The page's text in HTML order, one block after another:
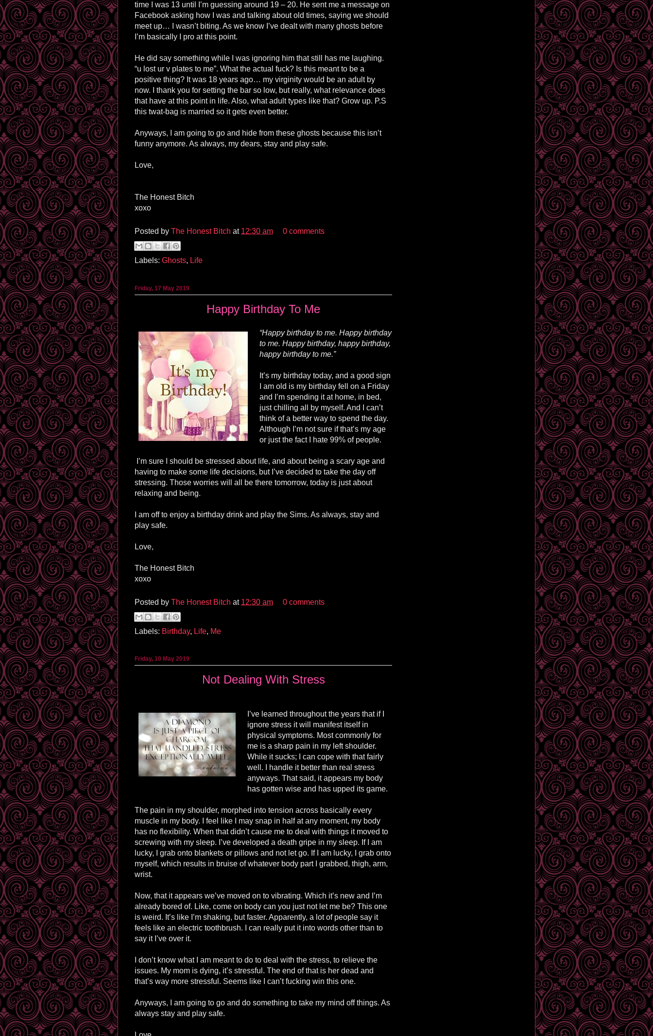
time I was 13 until I’m guessing around 19 – 20. He sent me a message on
Facebook asking how I was and talking about old times, saying we should
meet up… I wasn’t biting. As we know I’ve dealt with many ghosts before
I’m basically I pro at this point.
He did say something while I was ignoring him that still has me laughing.
“u lost ur v plates to me”. What the actual fuck? Is this meant to be a
positive thing? It was 18 years ago… my virginity would be an adult by
now. I thank you for setting the bar so low, but really, what relevance does
that have at this point in life. Also, what adult types like that? Grow up. P.S
this twat-bag is married so it gets even better.
Anyways, I am going to go and hide from these ghosts because this isn’t
funny anymore. As always, my dears, stay and play safe.
Love,
The Honest Bitch
xoxo
Posted by The Honest Bitch at 12:30 am 0 comments
Labels: Ghosts, Life
Friday, 17 May 2019
Happy Birthday To Me
“Happy birthday to me. Happy birthday
to me. Happy birthday, happy birthday,
happy birthday to me.”
It’s my birthday today, and a good sign
I am old is my birthday fell on a Friday
and I’m spending it at home, in bed,
just chilling all by myself. And I can’t
think of a better way to spend the day.
Although I’m not sure if that’s my age
or just the fact I hate 99% of people.
I’m sure I should be stressed about life, and about being a scary age and
having to make some life decisions, but I’ve decided to take the day off
stressing. Those worries will all be there tomorrow, today is just about
relaxing and being.
I am off to enjoy a birthday drink and play the Sims. As always, stay and
play safe.
Love,
The Honest Bitch
xoxo
Posted by The Honest Bitch at 12:30 am 0 comments
Labels: Birthday, Life, Me
Friday, 10 May 2019
Not Dealing With Stress
I’ve learned throughout the years that if I
ignore stress it will manifest itself in
physical symptoms. Most commonly for
me is a sharp pain in my left shoulder.
While it sucks; I can cope with that fairly
well. I handle it better than real stress
anyways. That said, it appears my body
has gotten wise and has upped its game.
The pain in my shoulder, morphed into tension across basically every
muscle in my body. I feel like I may snap in half at any moment, my body
has no flexibility. When that didn’t cause me to deal with things it moved to
screwing with my sleep. I’ve developed a death gripe in my sleep. If I am
lucky, I grab onto blankets or pillows and not let go. If I am lucky, I grab onto
myself, which results in bruise of whatever body part I grabbed, thigh, arm,
wrist.
Now, that it appears we’ve moved on to vibrating. Which it’s new and I’m
already bored of. Like, come on body can you just not let me be? This one
is weird. It’s like I’m shaking, but faster. Apparently, a lot of people say it
feels like an electric toothbrush. I can really put it into words other than to
say it I’ve over it.
I don’t know what I am meant to do to deal with the stress, to relieve the
issues. My mom is dying, it’s stressful. The end of that is her dead and
that’s way more stressful. Seems like I can’t fucking win this one.
Anyways, I am going to go and do something to take my mind off things. As
always stay and play safe.